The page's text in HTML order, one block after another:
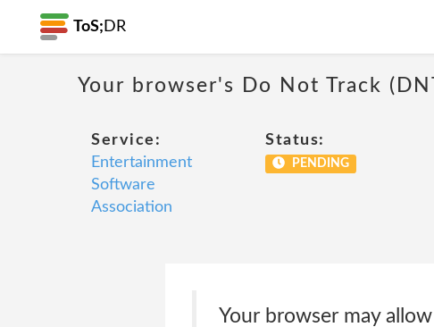
ToS; DR
Your browser's Do Not Track
Service:
Entertainment
Software
Association
Status:
PENDING
Your browser may